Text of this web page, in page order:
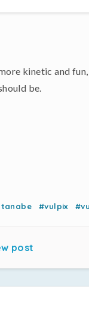
kinetic and
be.
#vulpix
post